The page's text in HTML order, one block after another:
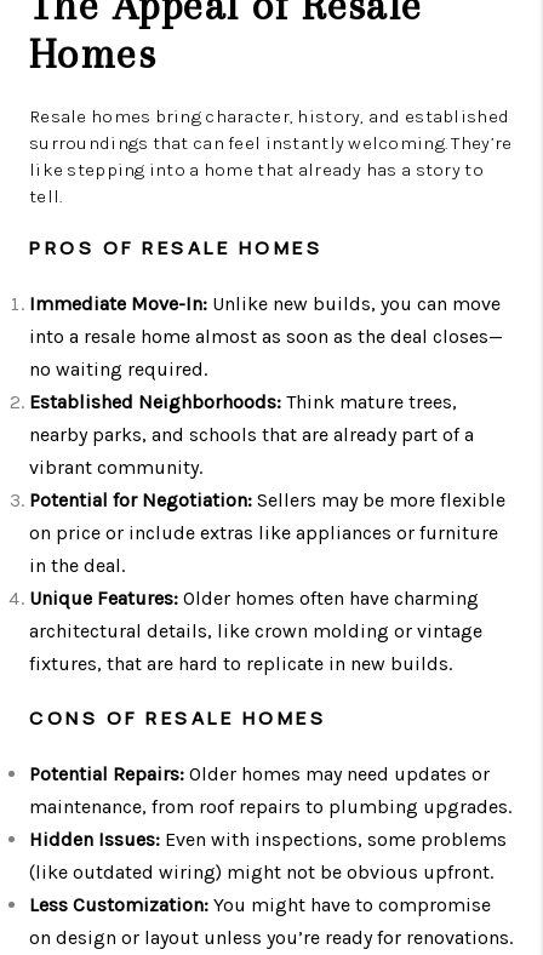
Homes
Resale homes bring character, history, and established
surroundings that can feel instantly welcoming. They’re
like stepping into a home that already has a story to
tell.
PROS OF RESALE HOMES
Immediate Move-In: Unlike new builds, you can move
into a resale home almost as soon as the deal closes—
no waiting required.
Established Neighborhoods: Think mature trees,
nearby parks, and schools that are already part of a
vibrant community.
Potential for Negotiation: Sellers may be more flexible
on price or include extras like appliances or furniture
in the deal.
Unique Features: Older homes often have charming
architectural details, like crown molding or vintage
fixtures, that are hard to replicate in new builds.
CONS OF RESALE HOMES
Potential Repairs: Older homes may need updates or
maintenance, from roof repairs to plumbing upgrades.
Hidden Issues: Even with inspections, some problems
(like outdated wiring) might not be obvious upfront.
Less Customization: You might have to compromise
on design or layout unless you’re ready for renovations.